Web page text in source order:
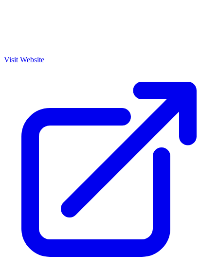
Visit Website